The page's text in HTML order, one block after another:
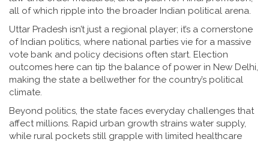
all of which ripple into the broader Indian political arena.
Uttar Pradesh isn’t just a regional player; it’s a cornerstone
of Indian politics, where national parties vie for a massive
vote bank and policy decisions often start. Election
outcomes here can tip the balance of power in New Delhi,
making the state a bellwether for the country’s political
climate.
Beyond politics, the state faces everyday challenges that
affect millions. Rapid urban growth strains water supply,
while rural pockets still grapple with limited healthcare